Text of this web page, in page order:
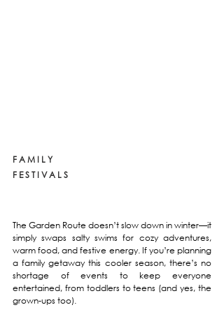
F A M I L Y
F E S T I V A L S
The Garden Route doesn’t slow down in winter—it
simply swaps salty swims for cozy adventures,
warm food, and festive energy. If you’re planning
a family getaway this cooler season, there’s no
shortage of events to keep everyone
entertained, from toddlers to teens (and yes, the
grown-ups too).